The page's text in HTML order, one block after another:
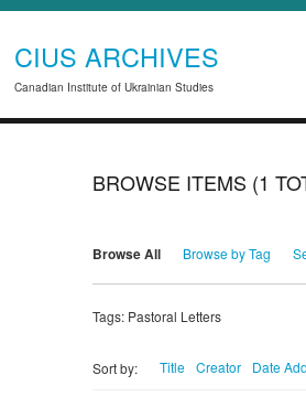
CIUS ARCHIVES
Canadian Institute of Ukrainian Studies
BROWSE ITEMS (1
Browse All Browse by Tag
Tags: Pastoral Letters
Sort by: Title Creator Date